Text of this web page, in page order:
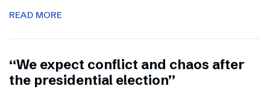
READ MORE
“We expect conflict and chaos after
the presidential election”